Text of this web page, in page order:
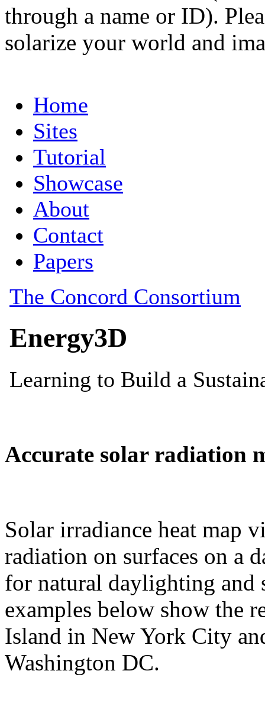
through a name or ID).
solarize your world and
Accurate solar radiation
Solar irradiance heat map
radiation on surfaces on a
for natural daylighting and
examples below show the
Island in New York City
Washington DC.